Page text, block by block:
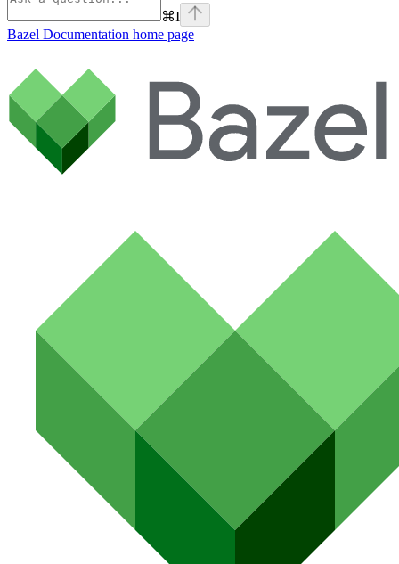
⌘I
Bazel Documentation home page